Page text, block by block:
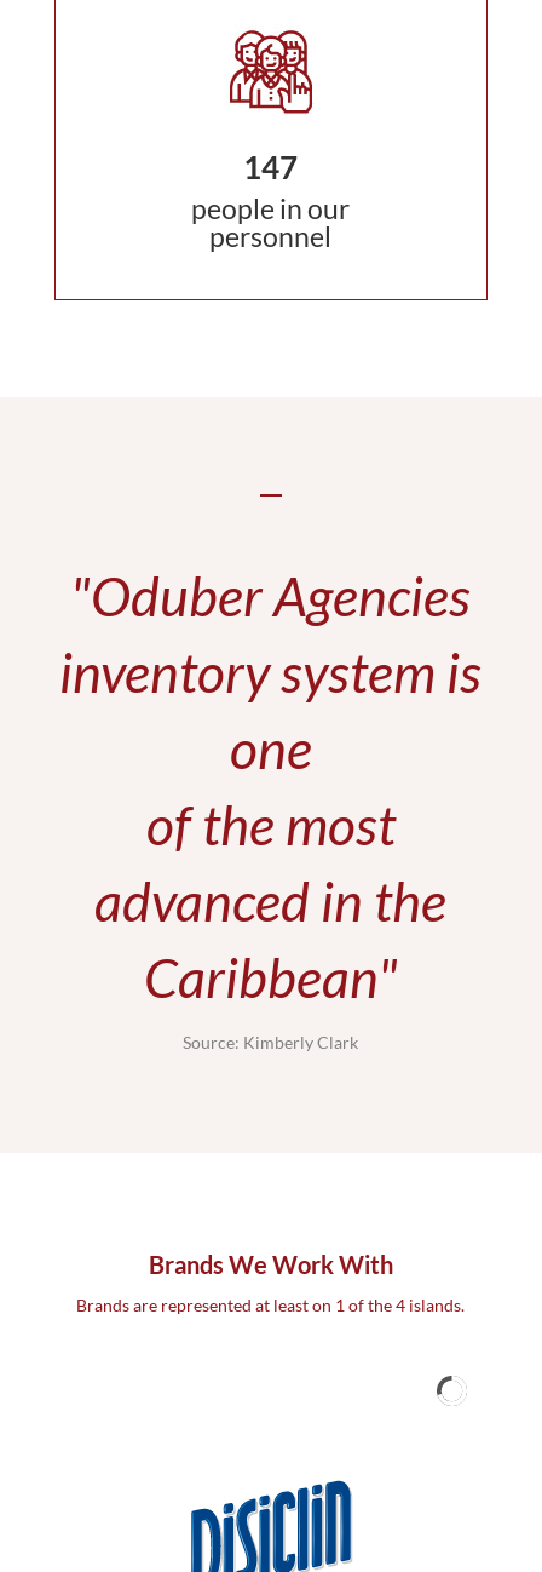
147
people in our
personnel
"Oduber Agencies
inventory system is
one
of the most
advanced in the
Caribbean"
Source: Kimberly Clark
Brands We Work With
Brands are represented at least on 1 of the 4 islands.